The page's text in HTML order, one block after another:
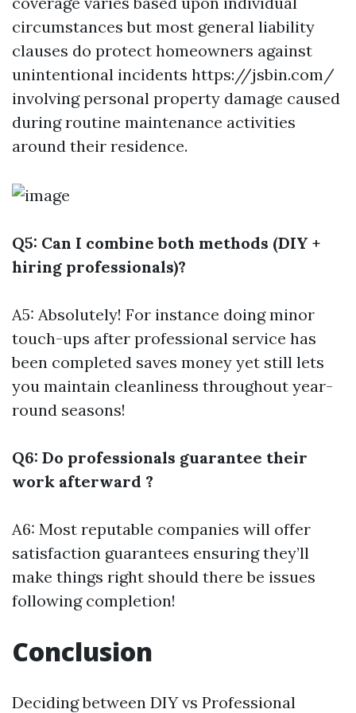
circumstances but most general liability
clauses do protect homeowners against
unintentional incidents https://jsbin.com/
involving personal property damage caused
during routine maintenance activities
around their residence.
Q5: Can I combine both methods (DIY +
hiring professionals)?
A5: Absolutely! For instance doing minor
touch-ups after professional service has
been completed saves money yet still lets
you maintain cleanliness throughout year-
round seasons!
Q6: Do professionals guarantee their
work afterward ?
A6: Most reputable companies will offer
satisfaction guarantees ensuring they’ll
make things right should there be issues
following completion!
Conclusion
Deciding between DIY vs Professional